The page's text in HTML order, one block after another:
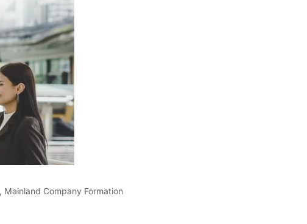
, Mainland Company Formation